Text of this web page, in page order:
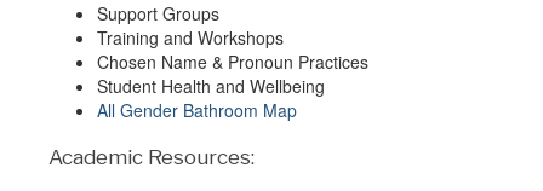
Support Groups
Training and Workshops
Chosen Name & Pronoun Practices
Student Health and Wellbeing
All Gender Bathroom Map
Academic Resources: